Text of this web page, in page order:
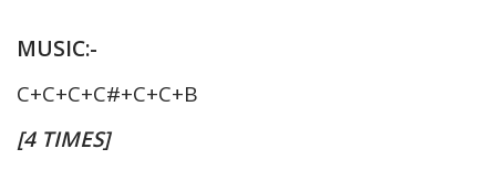
MUSIC:-
C+C+C+C#+C+C+B
[4 TIMES]